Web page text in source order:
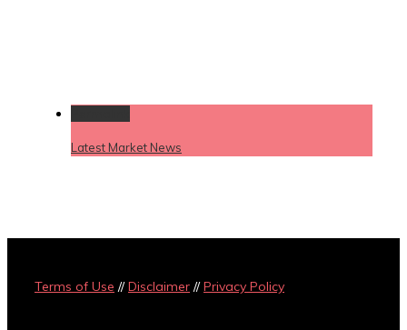
Latest Market News
Terms of Use //Disclaimer //Privacy Policy